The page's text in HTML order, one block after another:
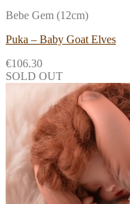
Bebe Gem (12cm)
Puka – Baby Goat Elves
€106.30
SOLD OUT